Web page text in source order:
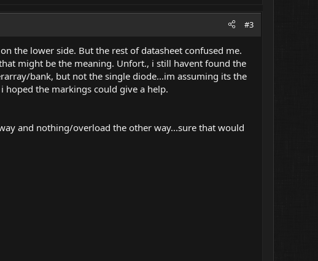
#3
the lower side. But the rest of datasheet confused me.
might be the meaning. Unfort., i still havent found the
bank, but not the single diode...im assuming its the
the markings could give a help.
and nothing/overload the other way...sure that would